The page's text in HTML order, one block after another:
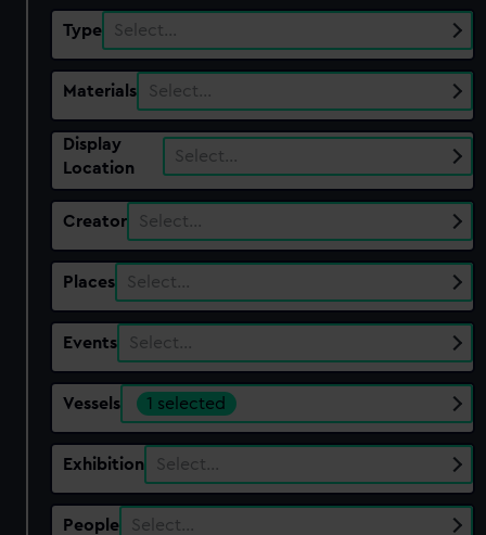
Type Select…
Materials Select…
Display
Location
Select…
Creator Select…
Places Select…
Events Select…
Vessels 1 selected
Exhibition Select…
People Select…